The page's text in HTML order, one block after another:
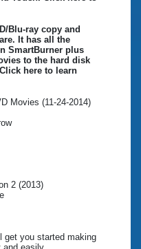
Blu-ray copy and
It has all the
SmartBurner plus
to the hard disk
here to learn
Movies (11-24-2014)
2 (2013)
get you started making